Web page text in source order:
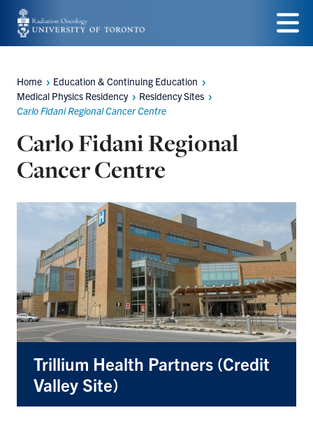
Skip
to
content
Menu
Breadcrumbs
Home
Education & Continuing Education
Medical Physics Residency
Residency Sites
Carlo Fidani Regional Cancer Centre
Carlo Fidani Regional
Cancer Centre
Trillium Health Partners (Credit
Valley Site)